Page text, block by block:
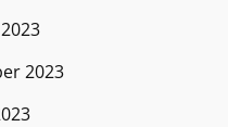
2023